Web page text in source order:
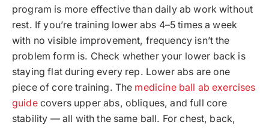
program is more effective than daily ab work without
rest. If you’re training lower abs 4–5 times a week
with no visible improvement, frequency isn’t the
problem form is. Check whether your lower back is
staying flat during every rep. Lower abs are one
piece of core training. The medicine ball ab exercises
guidecovers upper abs, obliques, and full core
stability — all with the same ball. For chest, back,